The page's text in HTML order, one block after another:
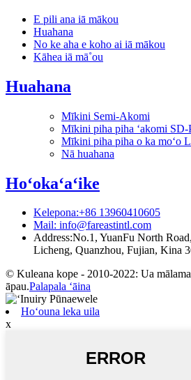
E pili ana iā mākou
Huahana
No ke aha e koho ai iā mākou
Kāhea iā mā˚ou
Huahana
Mīkini Semi-Akomi
Mīkini piha piha ʻakomi SD-
Mīkini piha piha o ka moʻo
Nā huahana
Hoʻokaʻaʻike
Kelepona:+86 13960410605
Mail: info@fareastintl.com
Address:No.1, YuanFu North
Licheng, Quanzhou, Fujian, Kina
© Kuleana kope - 2010-2022: Ua mālama
āpau.Palapala ʻāina
Hoʻouna leka uila
x